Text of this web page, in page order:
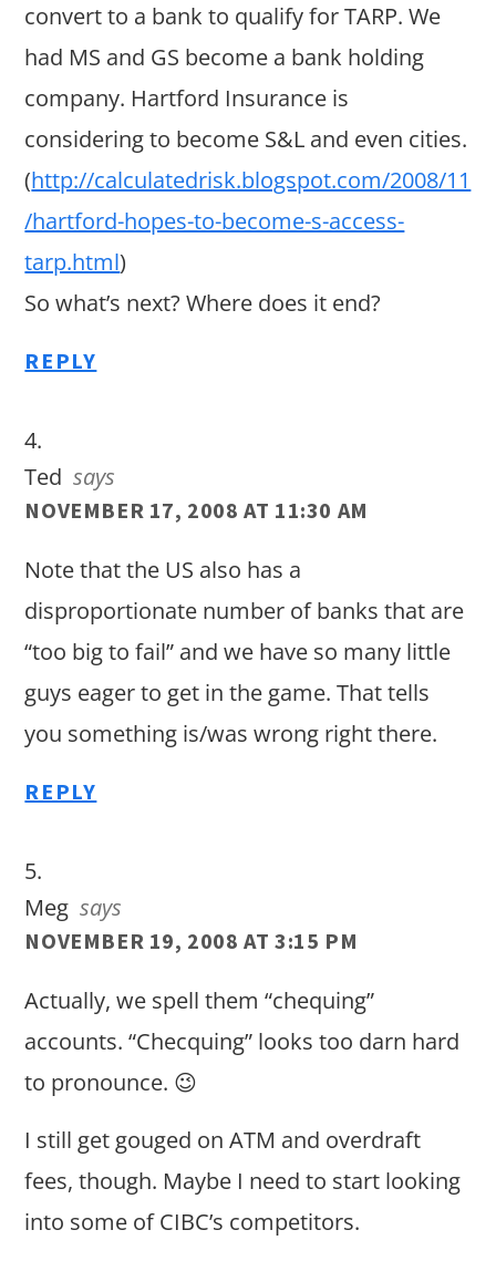
convert to a bank to qualify for TARP. We
had MS and GS become a bank holding
company. Hartford Insurance is
considering to become S&L and even cities.
(http://calculatedrisk.blogspot.com/2008/11
/hartford-hopes-to-become-s-access-
tarp.html)
So what’s next? Where does it end?
REPLY
Ted says
NOVEMBER 17, 2008 AT 11:30 AM
Note that the US also has a
disproportionate number of banks that are
“too big to fail” and we have so many little
guys eager to get in the game. That tells
you something is/was wrong right there.
REPLY
Meg says
NOVEMBER 19, 2008 AT 3:15 PM
Actually, we spell them “chequing”
accounts. “Checquing” looks too darn hard
to pronounce. 😉
I still get gouged on ATM and overdraft
fees, though. Maybe I need to start looking
into some of CIBC’s competitors.